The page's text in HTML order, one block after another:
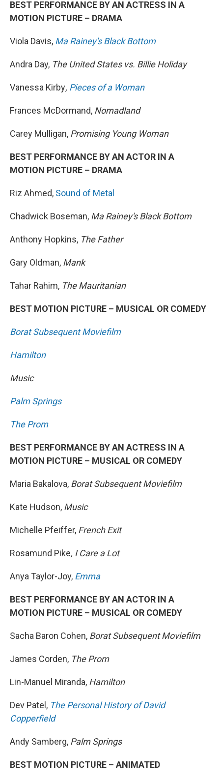
BEST PERFORMANCE BY AN ACTRESS IN A
MOTION PICTURE – DRAMA
Viola Davis, Ma Rainey's Black Bottom
Andra Day, The United States vs. Billie Holiday
Vanessa Kirby, Pieces of a Woman
Frances McDormand, Nomadland
Carey Mulligan, Promising Young Woman
BEST PERFORMANCE BY AN ACTOR IN A
MOTION PICTURE – DRAMA
Riz Ahmed, Sound of Metal
Chadwick Boseman, Ma Rainey's Black Bottom
Anthony Hopkins, The Father
Gary Oldman, Mank
Tahar Rahim, The Mauritanian
BEST MOTION PICTURE – MUSICAL OR COMEDY
Borat Subsequent Moviefilm
Hamilton
Music
Palm Springs
The Prom
BEST PERFORMANCE BY AN ACTRESS IN A
MOTION PICTURE – MUSICAL OR COMEDY
Maria Bakalova, Borat Subsequent Moviefilm
Kate Hudson, Music
Michelle Pfeiffer, French Exit
Rosamund Pike, I Care a Lot
Anya Taylor-Joy, Emma
BEST PERFORMANCE BY AN ACTOR IN A
MOTION PICTURE – MUSICAL OR COMEDY
Sacha Baron Cohen, Borat Subsequent Moviefilm
James Corden, The Prom
Lin-Manuel Miranda, Hamilton
Dev Patel, The Personal History of David
Copperfield
Andy Samberg, Palm Springs
BEST MOTION PICTURE – ANIMATED